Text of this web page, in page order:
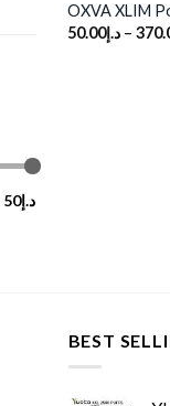
د.إ50
OXVA XLIM
د.إ50.00 –
BEST